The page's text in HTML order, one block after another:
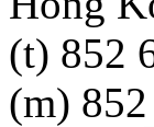
(t) 852
(m)